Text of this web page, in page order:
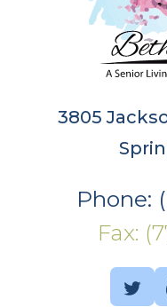
3805
Phone:
Fax: